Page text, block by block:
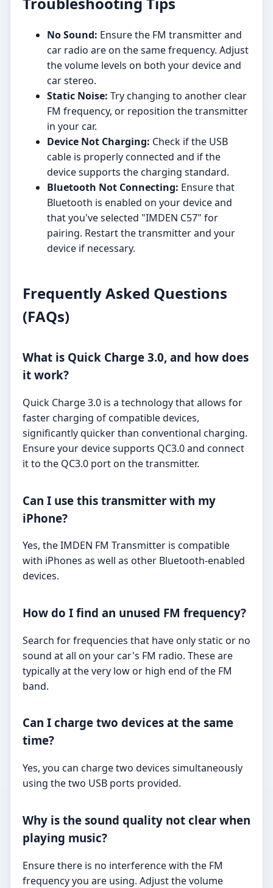
No Sound: Ensure the FM transmitter and
car radio are on the same frequency. Adjust
the volume levels on both your device and
car stereo.
Static Noise: Try changing to another clear
FM frequency, or reposition the transmitter
in your car.
Device Not Charging: Check if the USB
cable is properly connected and if the
device supports the charging standard.
Bluetooth Not Connecting: Ensure that
Bluetooth is enabled on your device and
that you've selected "IMDEN C57" for
pairing. Restart the transmitter and your
device if necessary.
Frequently Asked Questions
(FAQs)
What is Quick Charge 3.0, and how does
it work?
Quick Charge 3.0 is a technology that allows for
faster charging of compatible devices,
significantly quicker than conventional charging.
Ensure your device supports QC3.0 and connect
it to the QC3.0 port on the transmitter.
Can I use this transmitter with my
iPhone?
Yes, the IMDEN FM Transmitter is compatible
with iPhones as well as other Bluetooth-enabled
devices.
How do I find an unused FM frequency?
Search for frequencies that have only static or no
sound at all on your car's FM radio. These are
typically at the very low or high end of the FM
band.
Can I charge two devices at the same
time?
Yes, you can charge two devices simultaneously
using the two USB ports provided.
Why is the sound quality not clear when
playing music?
Ensure there is no interference with the FM
frequency you are using. Adjust the volume